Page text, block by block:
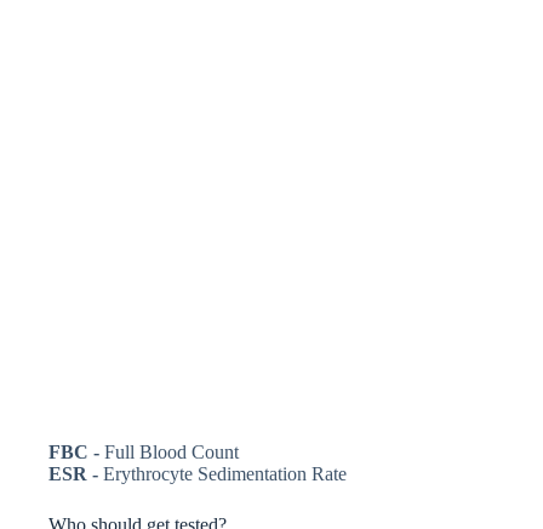
FBC - Full Blood Count
ESR - Erythrocyte Sedimentation Rate